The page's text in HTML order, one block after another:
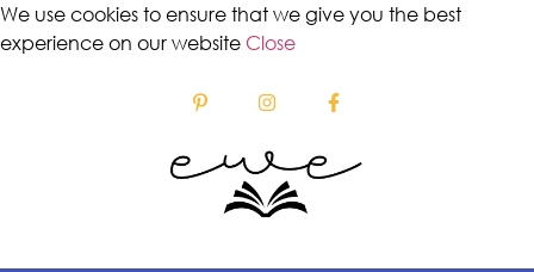
We use cookies to ensure that we give you the best
experience on our website Close